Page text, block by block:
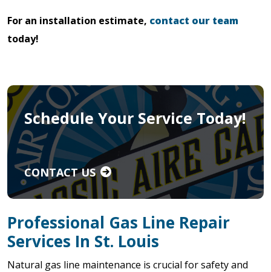
For an installation estimate, contact our team
today!
Schedule Your Service Today!
CONTACT US
Professional Gas Line Repair
Services In St. Louis
Natural gas line maintenance is crucial for safety and